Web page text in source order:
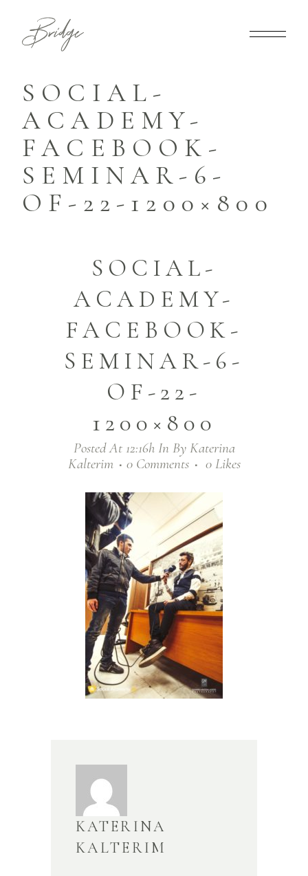
SOCIAL-
ACADEMY-
FACEBOOK-
SEMINAR-6-
OF-22-1200×800
SOCIAL-
ACADEMY-
FACEBOOK-
SEMINAR-6-
OF-22-
1200×800
Posted At 12:16hIn By Katerina
Kalterim
0 Comments 0 Likes
KATERINA
KALTERIM